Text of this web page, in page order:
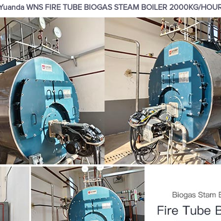
WNS FIRE TUBE BIOGAS STEAM BOILER 2000KG/